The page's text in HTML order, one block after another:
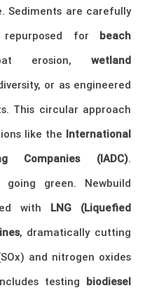
Sediments are carefully
for beach
erosion, wetland
or as engineered
This circular approach
like the International
Companies (IADC).
green. Newbuild
with LNG (Liquefied
, dramatically cutting
and nitrogen oxides
testing biodiesel